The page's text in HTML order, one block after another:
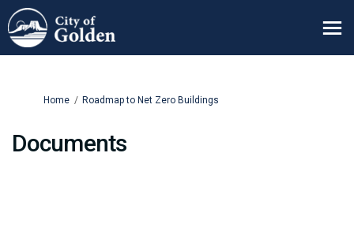
You are here:
Home Roadmap to Net Zero Buildings
Documents